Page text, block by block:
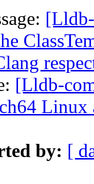
[Lldb-
Linux
by: [